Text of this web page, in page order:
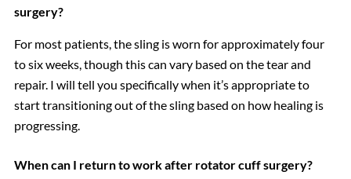
surgery?
For most patients, the sling is worn for approximately four
to six weeks, though this can vary based on the tear and
repair. I will tell you specifically when it’s appropriate to
start transitioning out of the sling based on how healing is
progressing.
When can I return to work after rotator cuff surgery?